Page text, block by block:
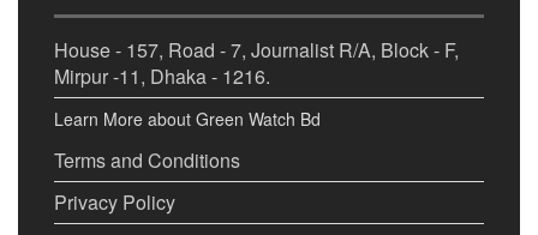
House - 157, Road - 7, Journalist R/A, Block - F,
Mirpur -11, Dhaka - 1216.
Learn More about Green Watch Bd
Terms and Conditions
Privacy Policy